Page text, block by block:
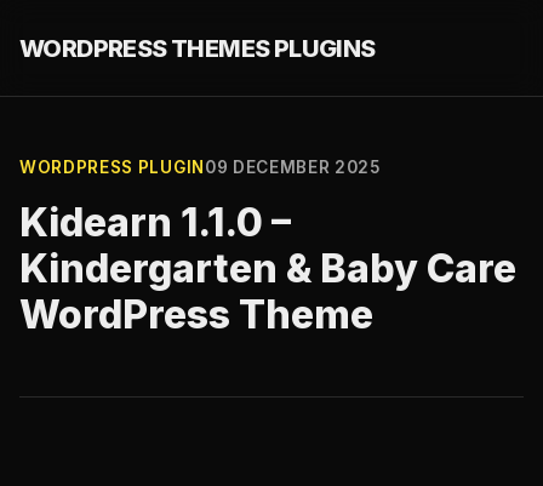
WORDPRESS THEMES PLUGINS
WORDPRESS PLUGIN 09 DECEMBER 2025
Kidearn 1.1.0 –
Kindergarten & Baby Care
WordPress Theme